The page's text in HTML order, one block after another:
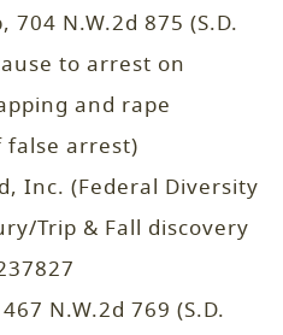
704 N.W.2d 875 (S.D.
to arrest on
and rape
false arrest)
Inc. (Federal Diversity
Trip & Fall discovery
N.W.2d 769 (S.D.